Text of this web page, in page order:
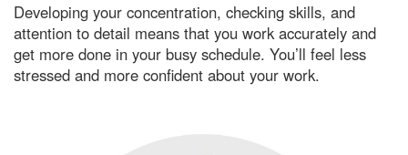
Developing your concentration, checking skills, and
attention to detail means that you work accurately and
get more done in your busy schedule. You’ll feel less
stressed and more confident about your work.